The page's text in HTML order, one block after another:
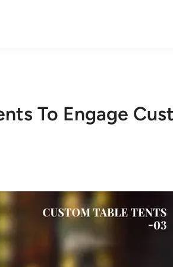
To Engage